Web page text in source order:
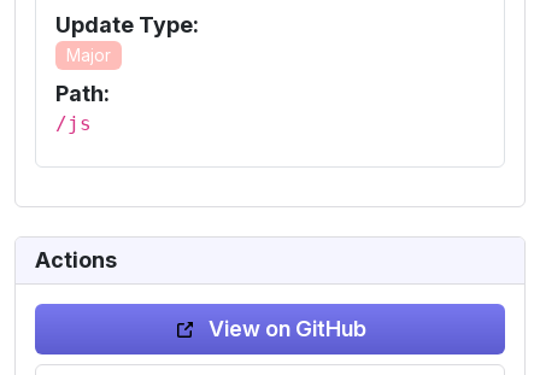
Update Type:
Major
Path:
/js
Actions
View on GitHub